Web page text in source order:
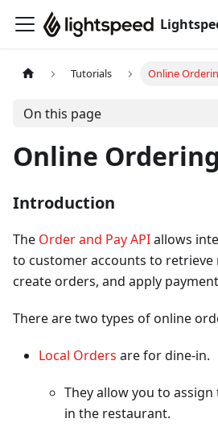
Tutorials Online
On this page
Online
Introduction
The Order and Pay APIallows
to customer accounts to retrieve
create orders, and apply
There are two types of online
Local Orders are for dine-in.
They allow you to
in the restaurant.